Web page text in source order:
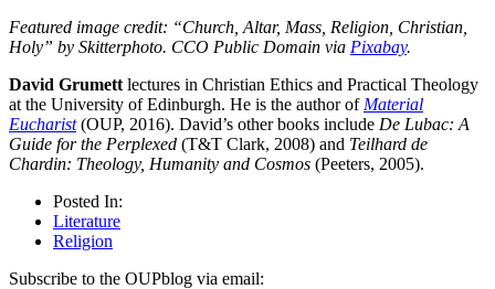
Featured image credit: “Church, Altar, Mass, Religion, Christian,
Holy” by Skitterphoto. CCO Public Domain via Pixabay.
David Grumett lectures in Christian Ethics and Practical Theology
at the University of Edinburgh. He is the author of Material
Eucharist(OUP, 2016). David’s other books include De Lubac: A
Guide for the Perplexed (T&T Clark, 2008) and Teilhard de
Chardin: Theology, Humanity and Cosmos (Peeters, 2005).
Posted In:
Literature
Religion
Subscribe to the OUPblog via email: